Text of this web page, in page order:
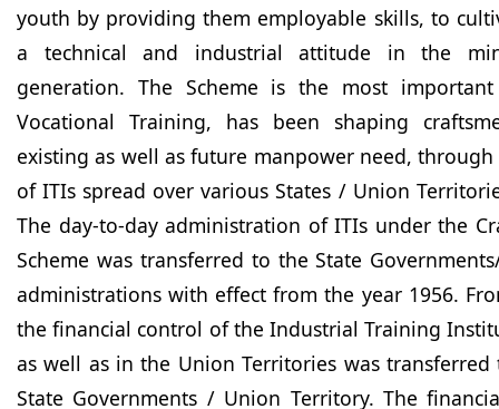
youth by providing them employable skills, to
a technical and industrial attitude in the
generation. The Scheme is the most
Vocational Training, has been shaping
existing as well as future manpower need,
of ITIs spread over various States / Union
The day-to-day administration of ITIs under the
Scheme was transferred to the State
administrations with effect from the year 1956.
the financial control of the Industrial Training
as well as in the Union Territories was transferred
State Governments / Union Territory. The